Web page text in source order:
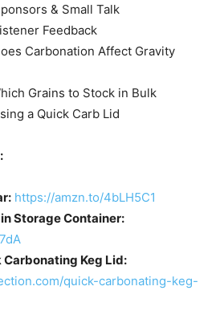
& Small Talk
Feedback
Carbonation Affect Gravity
Grains to Stock in Bulk
a Quick Carb Lid
https://amzn.to/4bLH5C1
Storage Container:
Keg Lid:
quick-carbonating-keg-